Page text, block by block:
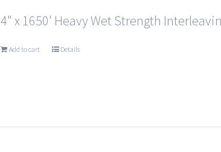
4" x 1650' Heavy Wet Strength
Add to cart Details